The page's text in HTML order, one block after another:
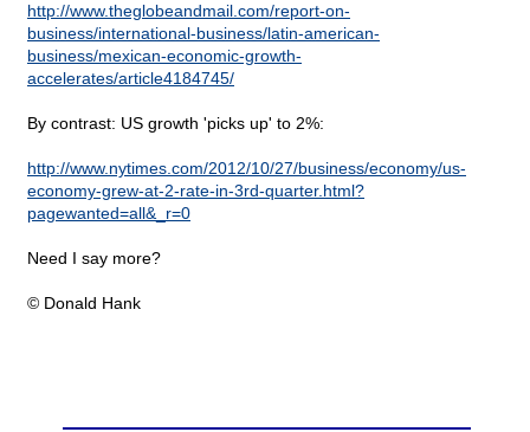
http://www.theglobeandmail.com/report-on-
business/international-business/latin-american-
business/mexican-economic-growth-
accelerates/article4184745/
By contrast: US growth 'picks up' to 2%:
http://www.nytimes.com/2012/10/27/business/economy/us-
economy-grew-at-2-rate-in-3rd-quarter.html?
pagewanted=all&_r=0
Need I say more?
© Donald Hank